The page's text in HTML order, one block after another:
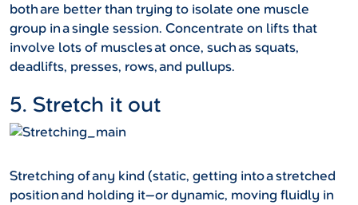
both are better than trying to isolate one muscle
group in a single session. Concentrate on lifts that
involve lots of muscles at once, such as squats,
deadlifts, presses, rows, and pullups.
5. Stretch it out
Stretching of any kind (static, getting into a stretched
position and holding it—or dynamic, moving fluidly in